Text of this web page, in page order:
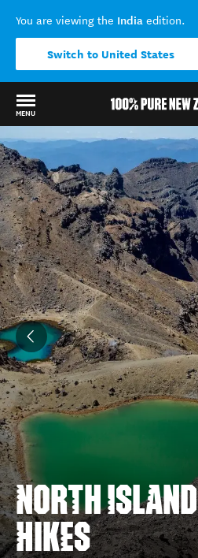
You are viewing the India edition.
Switch to United States
MENU
Back to my results
NORTH ISLAND
HIKES